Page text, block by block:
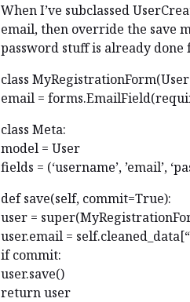
When I’ve subclassed
email, then override the save
password stuff is already done
class
email =
class Meta:
model = User
fields = (‘username’, ’email’,
def save(self, commit=True):
user =
user.email =
if commit:
user.save()
return user